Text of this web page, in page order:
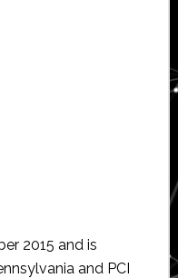
2015 and is
and PCI